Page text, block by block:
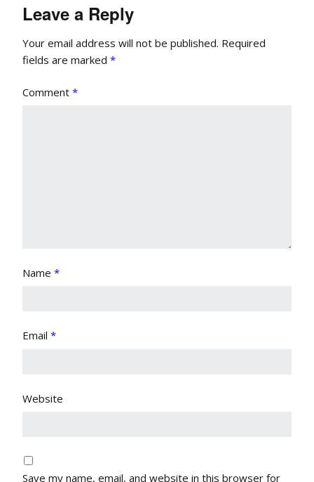
Leave a Reply
Your email address will not be published. Required
fields are marked *
Comment *
Name *
Email *
Website
Save my name, email, and website in this browser for